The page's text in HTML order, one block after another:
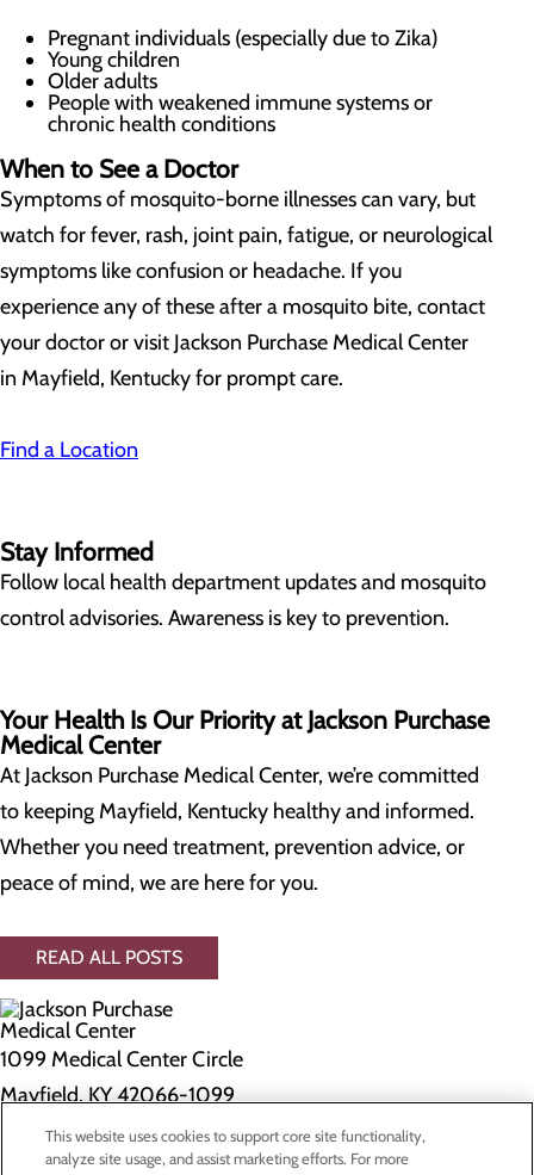
Pregnant individuals (especially due to Zika)
Young children
Older adults
People with weakened immune systems or
chronic health conditions
When to See a Doctor
Symptoms of mosquito-borne illnesses can vary, but
watch for fever, rash, joint pain, fatigue, or neurological
symptoms like confusion or headache. If you
experience any of these after a mosquito bite, contact
your doctor or visit Jackson Purchase Medical Center
in Mayfield, Kentucky for prompt care.
Find a Location
Stay Informed
Follow local health department updates and mosquito
control advisories. Awareness is key to prevention.
Your Health Is Our Priority at Jackson Purchase
Medical Center
At Jackson Purchase Medical Center, we’re committed
to keeping Mayfield, Kentucky healthy and informed.
Whether you need treatment, prevention advice, or
peace of mind, we are here for you.
READ ALL POSTS
1099 Medical Center Circle
Mayfield, KY 42066-1099
Privacy Policy
This website uses cookies to support core site functionality,
analyze site usage, and assist marketing efforts. For more